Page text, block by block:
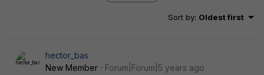
Sort by: Oldest first
hector_bas
New Member
Forum|Forum|5 years ago